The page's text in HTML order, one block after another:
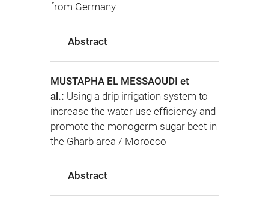
from Germany
Abstract
MUSTAPHA EL MESSAOUDI et
al.: Using a drip irrigation system to
increase the water use efficiency and
promote the monogerm sugar beet in
the Gharb area / Morocco
Abstract